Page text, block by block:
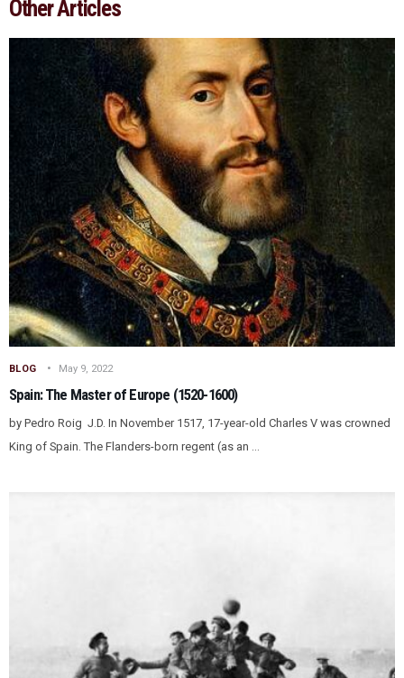
Other Articles
BLOG May 9, 2022
Spain: The Master of Europe (1520-1600)
by Pedro Roig J.D. In November 1517, 17-year-old Charles V was crowned
King of Spain. The Flanders-born regent (as an ...